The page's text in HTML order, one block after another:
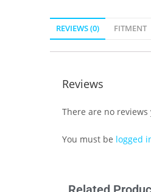
REVIEWS (0) FITMENT
Reviews
There are no reviews
You must be logged